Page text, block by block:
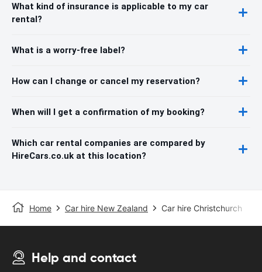
What kind of insurance is applicable to my car
rental?
What is a worry-free label?
How can I change or cancel my reservation?
When will I get a confirmation of my booking?
Which car rental companies are compared by
HireCars.co.uk at this location?
Home Car hire New Zealand Car hire Christchurch
Help and contact